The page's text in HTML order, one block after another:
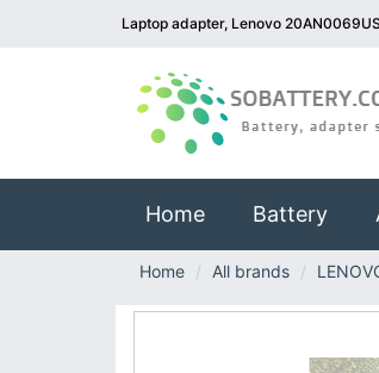
Laptop adapter, Lenovo
Home(current)
Battery
Home All brands